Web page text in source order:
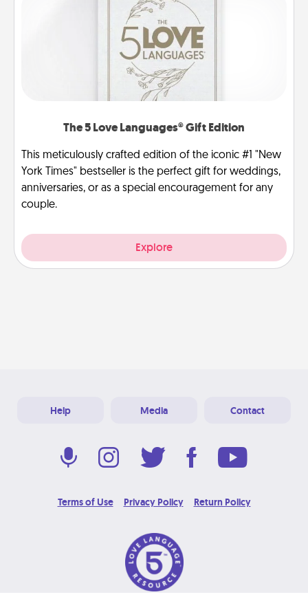
The 5 Love Languages® Gift Edition
This meticulously crafted edition of the iconic #1 "New
York Times" bestseller is the perfect gift for weddings,
anniversaries, or as a special encouragement for any
couple.
Explore
Help Media Contact
Terms of Use Privacy Policy Return Policy